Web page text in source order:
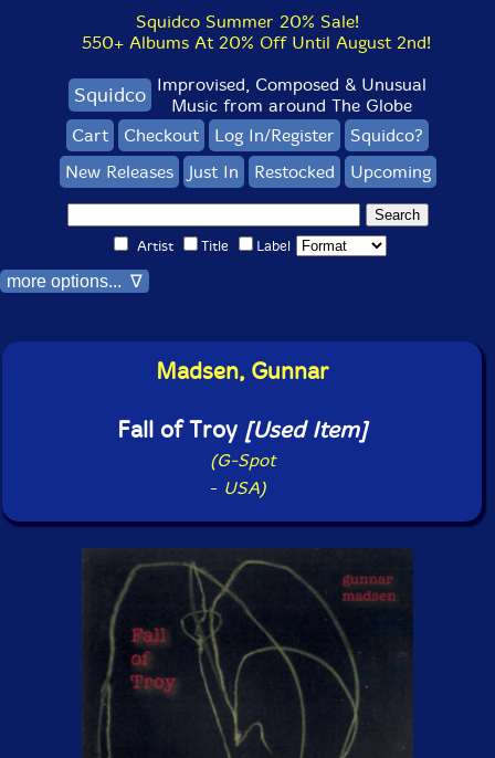
Squidco Summer 20% Sale!
550+ Albums At 20% Off Until August 2nd!
Squidco Improvised, Composed & Unusual
Music from around The Globe
Cart
Checkout Log In/Register
Squidco?
New Releases
Just In Restocked Upcoming
Artist Title Label
more options... ∇
Madsen, Gunnar
Fall of Troy [Used Item]
(G-Spot
- USA)